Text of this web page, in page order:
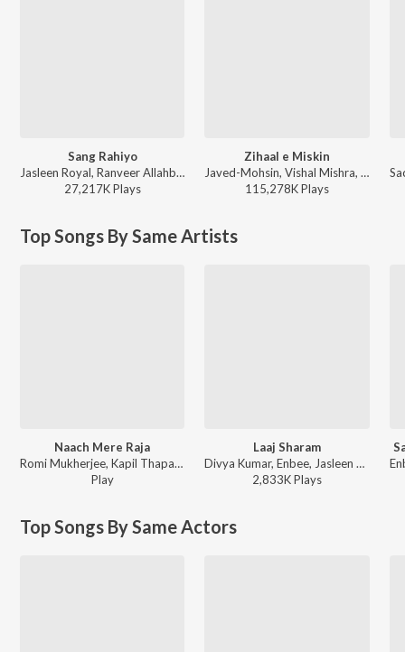
Sang Rahiyo
Jasleen Royal, Ranveer Allahbadia, Ujjwal Kashyap - Sang Rahiyo
27,217KPlays
Zihaal e Miskin
Javed-Mohsin, Vishal Mishra, Shreya Ghoshal - Zihaal e Miskin
115,278KPlays
Top Songs By Same Artists
Naach Mere Raja
Romi Mukherjee, Kapil Thapa - Naach Mere Raja
Play
Laaj Sharam
Divya Kumar, Enbee, Jasleen Royal - The Bollywood Wedding Collection
2,833KPlays
Top Songs By Same Actors